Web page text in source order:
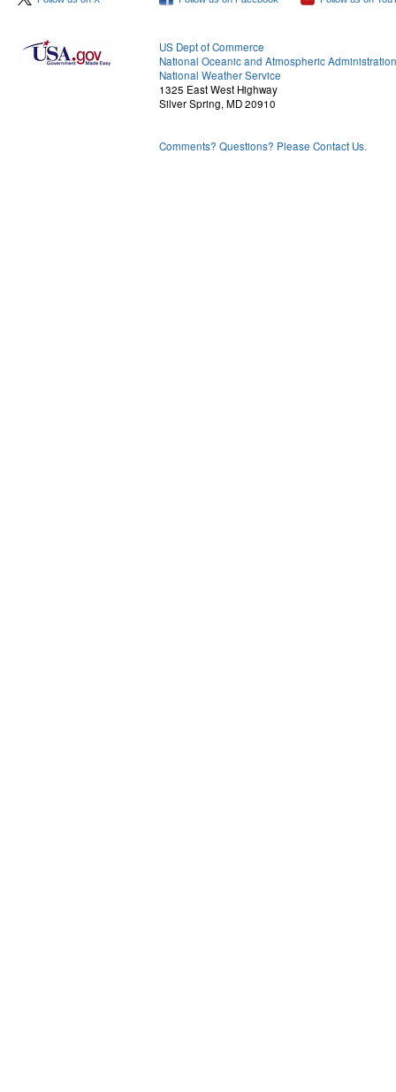
US Dept of Commerce
National Oceanic and Atmospheric Administration
National Weather Service
1325 East West Highway
Silver Spring, MD 20910
Comments? Questions? Please Contact Us.